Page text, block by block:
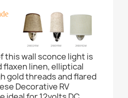
this wall sconce light is
flaxen linen, elliptical
gold threads and flared
Decorative RV